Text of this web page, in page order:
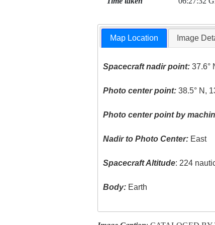
Map Location Image
Spacecraft nadir point: 37.6°
Photo center point: 38.5° N,
Photo center point by
Nadir to Photo Center: East
Spacecraft Altitude: 224
Body: Earth